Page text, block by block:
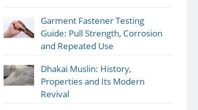
Garment Fastener Testing
Guide: Pull Strength, Corrosion
and Repeated Use
Dhakai Muslin: History,
Properties and Its Modern
Revival